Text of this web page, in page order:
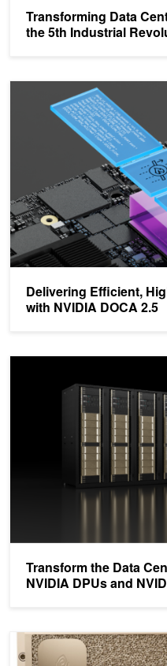
Transforming Data
the 5th Industrial
Delivering Efficient,
with NVIDIA DOCA 2.5
Delivering Efficient, High-
Transform the Data
NVIDIA DPUs and
Defining AI Innovation with